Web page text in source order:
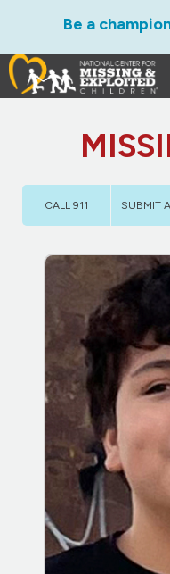
Be a
CALL 911 SUBMIT